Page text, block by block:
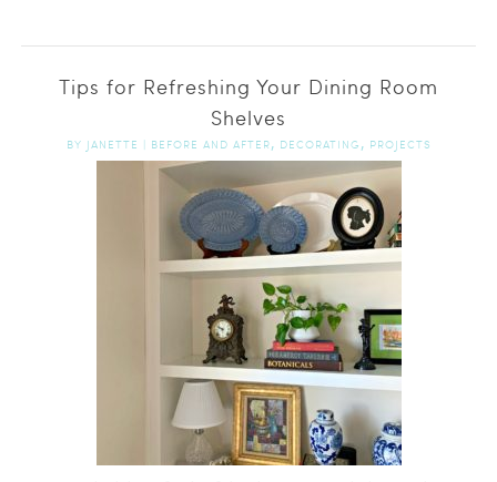
Tips for Refreshing Your Dining Room
Shelves
BY JANETTE | BEFORE AND AFTER, DECORATING , PROJECTS